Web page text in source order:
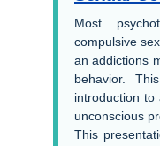
Most
compulsive
an addictions
behavior.
introduction
unconscious
This